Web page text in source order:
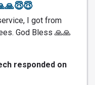
I got from
God Bless 🙏🙏
responded on